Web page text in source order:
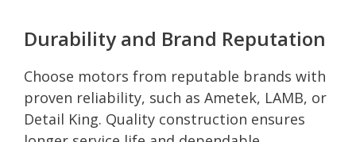
Durability and Brand Reputation
Choose motors from reputable brands with
proven reliability, such as Ametek, LAMB, or
Detail King. Quality construction ensures